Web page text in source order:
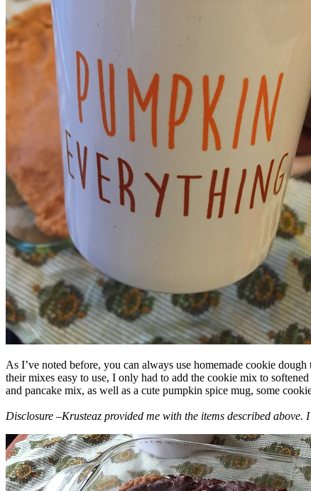
As I’ve noted before, you can always use homemade cookie
their mixes easy to use, I only had to add the cookie mix to
and pancake mix, as well as a cute pumpkin spice mug, some
Disclosure –Krusteaz provided me with the items described